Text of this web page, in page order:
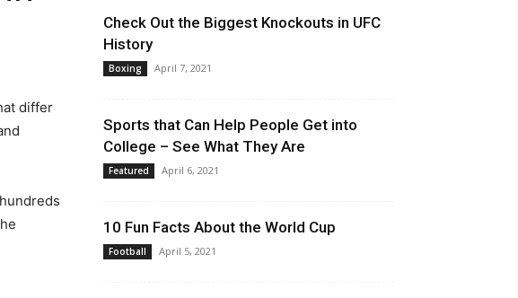
differ
Check Out the Biggest Knockouts in UFC
History
Boxing April 7, 2021
Sports that Can Help People Get into
College – See What They Are
Featured April 6, 2021
10 Fun Facts About the World Cup
Football April 5, 2021